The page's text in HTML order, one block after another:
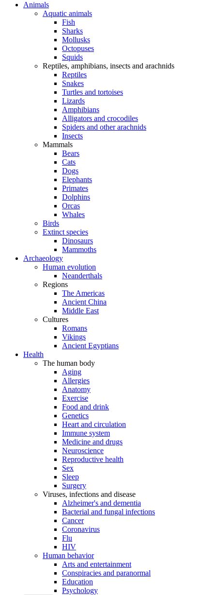
Animals
Aquatic animals
Fish
Sharks
Mollusks
Octopuses
Squids
Reptiles, amphibians, insects and arachnids
Reptiles
Snakes
Turtles and tortoises
Lizards
Amphibians
Alligators and crocodiles
Spiders and other arachnids
Insects
Mammals
Bears
Cats
Dogs
Elephants
Primates
Dolphins
Orcas
Whales
Birds
Extinct species
Dinosaurs
Mammoths
Archaeology
Human evolution
Neanderthals
Regions
The Americas
Ancient China
Middle East
Cultures
Romans
Vikings
Ancient Egyptians
Health
The human body
Aging
Allergies
Anatomy
Exercise
Food and drink
Genetics
Heart and circulation
Immune system
Medicine and drugs
Neuroscience
Reproductive health
Sex
Sleep
Surgery
Viruses, infections and disease
Alzheimer's and dementia
Bacterial and fungal infections
Cancer
Coronavirus
Flu
HIV
Human behavior
Arts and entertainment
Conspiracies and paranormal
Education
Psychology